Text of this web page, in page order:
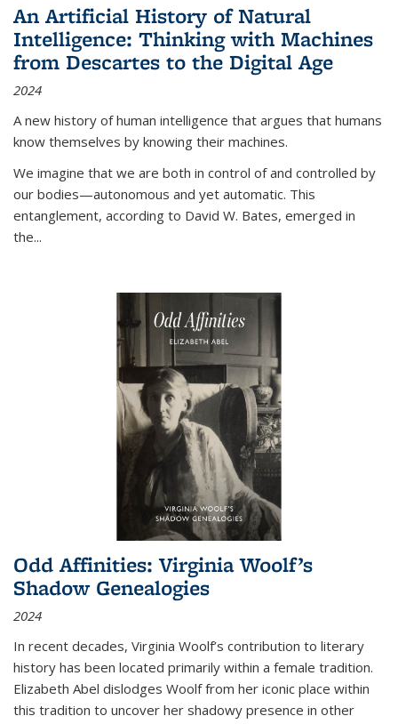
An Artificial History of Natural
Intelligence: Thinking with Machines
from Descartes to the Digital Age
2024
A new history of human intelligence that argues that humans
know themselves by knowing their machines.
We imagine that we are both in control of and controlled by
our bodies—autonomous and yet automatic. This
entanglement, according to David W. Bates, emerged in
the...
Odd Affinities: Virginia Woolf’s
Shadow Genealogies
2024
In recent decades, Virginia Woolf’s contribution to literary
history has been located primarily within a female tradition.
Elizabeth Abel dislodges Woolf from her iconic place within
this tradition to uncover her shadowy presence in other